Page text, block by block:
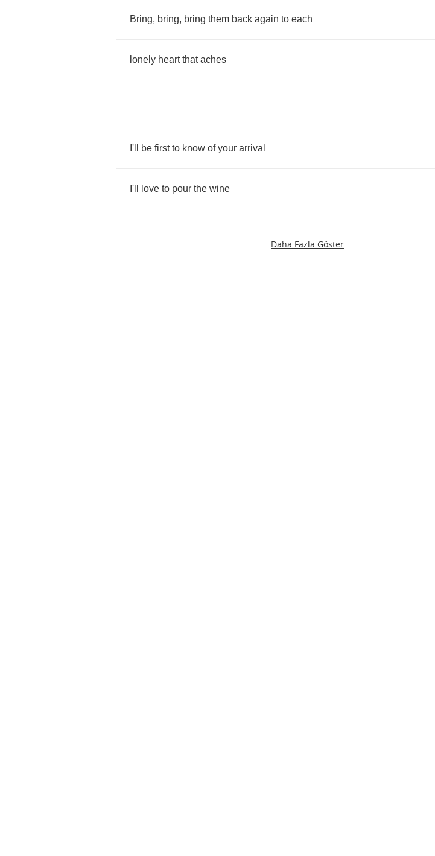
Bring, bring, bring them back again to each
lonely heart that aches
I'll be first to know of your arrival
I'll love to pour the wine
Daha Fazla Göster